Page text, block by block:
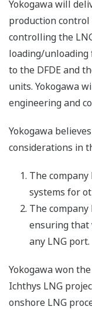
Yokogawa will
production
controlling the
loading/unloading
to the DFDE and
units. Yokogawa
engineering and
Yokogawa
considerations in
The
systems for
The
ensuring that
any LNG port.
Yokogawa won
Ichthys LNG
onshore LNG